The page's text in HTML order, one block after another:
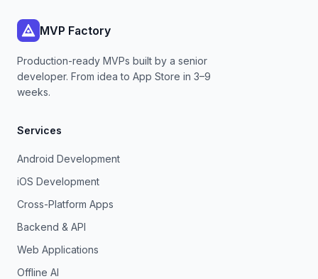
MVP Factory
Production-ready MVPs built by a senior
developer. From idea to App Store in 3–9
weeks.
Services
Android Development
iOS Development
Cross-Platform Apps
Backend & API
Web Applications
Offline AI